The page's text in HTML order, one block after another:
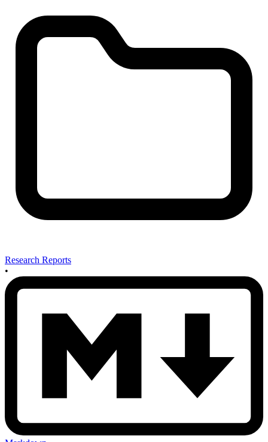
Research Reports
•